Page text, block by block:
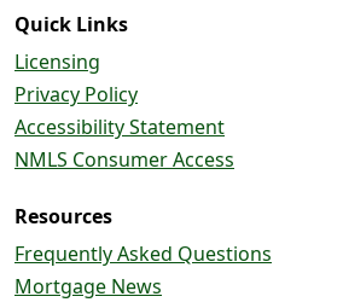
Quick Links
Licensing
Privacy Policy
Accessibility Statement
NMLS Consumer Access
Resources
Frequently Asked Questions
Mortgage News